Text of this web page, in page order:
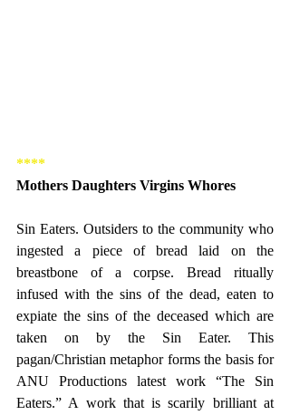
****
Mothers Daughters Virgins Whores
Sin Eaters. Outsiders to the community who
ingested a piece of bread laid on the
breastbone of a corpse. Bread ritually
infused with the sins of the dead, eaten to
expiate the sins of the deceased which are
taken on by the Sin Eater. This
pagan/Christian metaphor forms the basis for
ANU Productions latest work “The Sin
Eaters.” A work that is scarily brilliant at